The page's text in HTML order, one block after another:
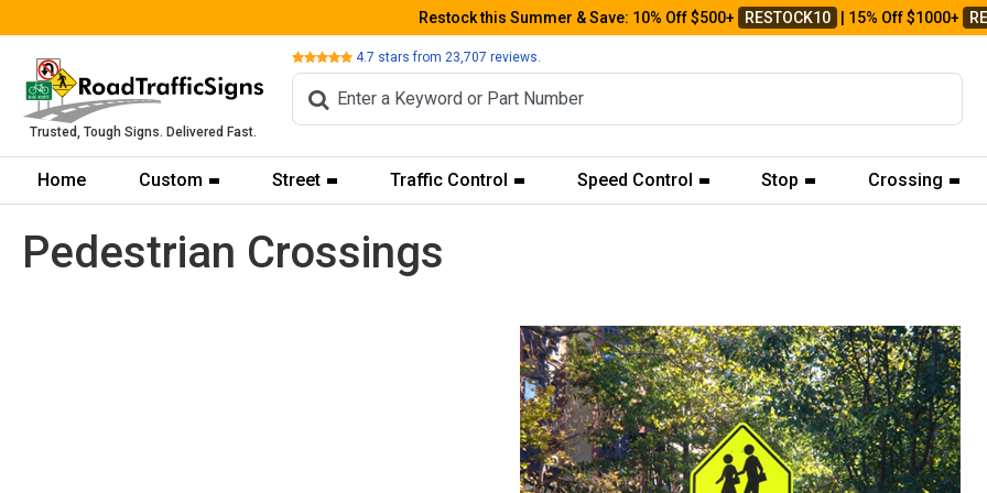
Restock this Summer & Save: 10% Off $500+ RESTOCK10 | 15% Off $1000+
Trusted, Tough Signs. Delivered Fast.
Review 4.7 stars from 23,707 reviews.
Home Custom Street Traffic Control Speed Control Stop Crossing
Pedestrian Crossings